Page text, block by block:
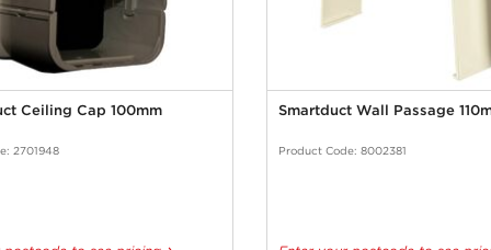
Ceiling Cap 100mm
2701948
Smartduct Wall Passage
Product Code: 8002381